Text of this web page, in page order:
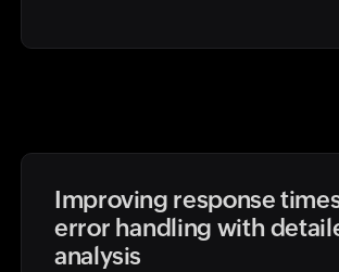
Improving response
error handling with
analysis